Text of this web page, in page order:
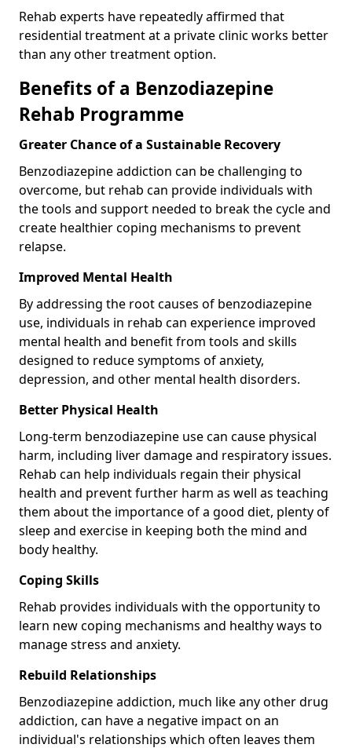
Rehab experts have repeatedly affirmed that
residential treatment at a private clinic works better
than any other treatment option.
Benefits of a Benzodiazepine
Rehab Programme
Greater Chance of a Sustainable Recovery
Benzodiazepine addiction can be challenging to
overcome, but rehab can provide individuals with
the tools and support needed to break the cycle and
create healthier coping mechanisms to prevent
relapse.
Improved Mental Health
By addressing the root causes of benzodiazepine
use, individuals in rehab can experience improved
mental health and benefit from tools and skills
designed to reduce symptoms of anxiety,
depression, and other mental health disorders.
Better Physical Health
Long-term benzodiazepine use can cause physical
harm, including liver damage and respiratory issues.
Rehab can help individuals regain their physical
health and prevent further harm as well as teaching
them about the importance of a good diet, plenty of
sleep and exercise in keeping both the mind and
body healthy.
Coping Skills
Rehab provides individuals with the opportunity to
learn new coping mechanisms and healthy ways to
manage stress and anxiety.
Rebuild Relationships
Benzodiazepine addiction, much like any other drug
addiction, can have a negative impact on an
individual's relationships which often leaves them